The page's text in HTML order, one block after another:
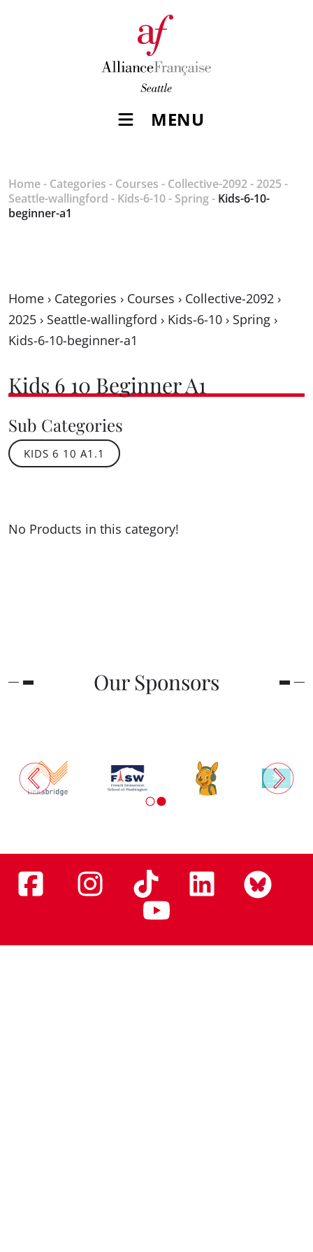
MENU
Home- Categories - Courses - Collective-2092- 2025-
Seattle-wallingford - Kids-6-10- Spring- Kids-6-10-
beginner-a1
Home › Categories › Courses › Collective-2092 ›
2025 › Seattle-wallingford › Kids-6-10 › Spring ›
Kids-6-10-beginner-a1
Kids 6 10 Beginner A1
Sub Categories
KIDS 6 10 A1.1
No Products in this category!
Our Sponsors